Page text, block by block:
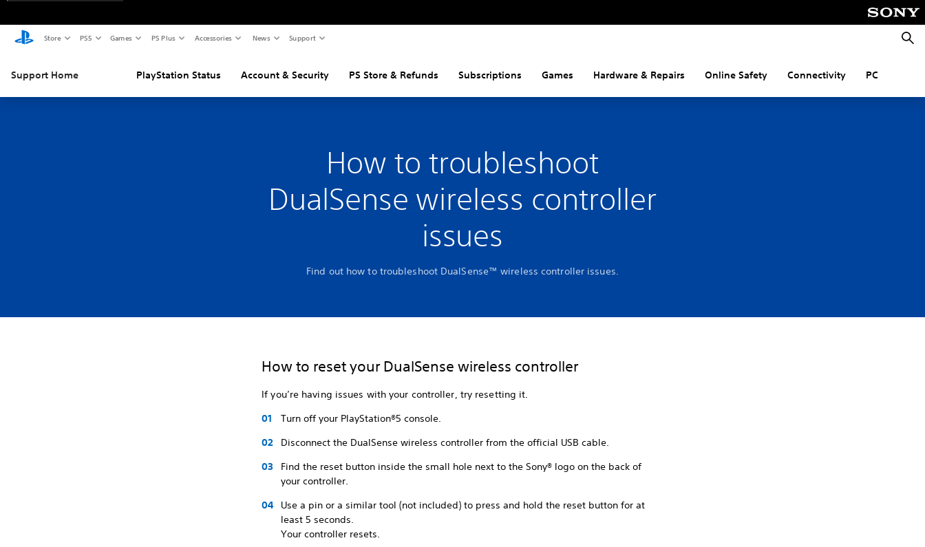
Store PS5 Games PS Plus Accessories News Support
Support Home PlayStation Status Account & Security PS Store & Refunds Subscriptions Games Hardware & Repairs Online Safety Connectivity PC
How to troubleshoot
DualSense wireless controller
issues
Find out how to troubleshoot DualSense™ wireless controller issues.
How to reset your DualSense wireless controller
If you’re having issues with your controller, try resetting it.
Turn off your PlayStation®5 console.
Disconnect the DualSense wireless controller from the official USB cable.
Find the reset button inside the small hole next to the Sony® logo on the back of
your controller.
Use a pin or a similar tool (not included) to press and hold the reset button for at
least 5 seconds.
Your controller resets.